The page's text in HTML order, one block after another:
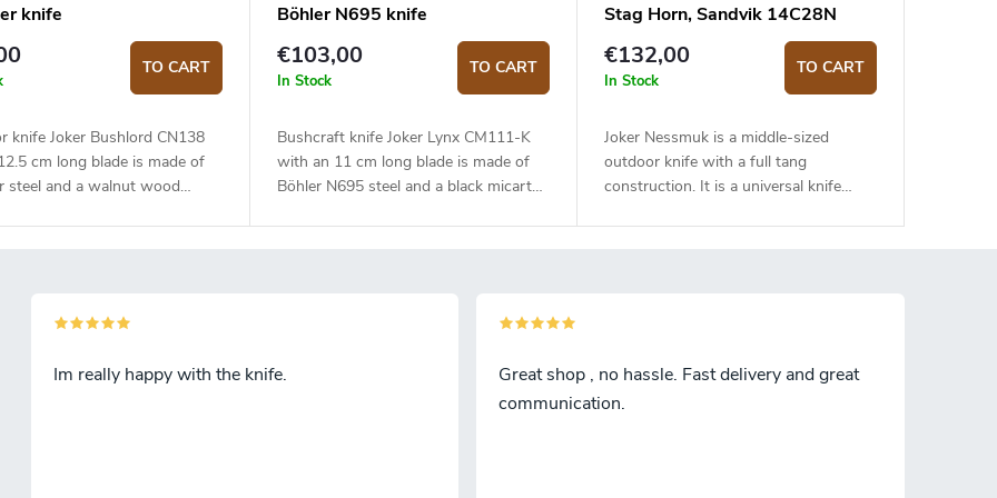
knife
TO CART
knife Joker Bushlord CN138
cm long blade is made of
steel and a walnut wood
Böhler N695 knife
€103,00
In Stock
TO CART
Bushcraft knife Joker Lynx CM111-K
with an 11 cm long blade is made of
Böhler N695 steel and a black micarta
Stag Horn, Sandvik 14C28N
€132,00
In Stock
TO CART
Joker Nessmuk is a middle-sized
outdoor knife with a full tang
construction. It is a universal knife
Im really happy with the knife.
Great shop , no hassle. Fast delivery and great
communication.